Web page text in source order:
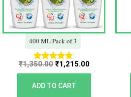
400 ML Pack of 3
Rated
5.00
out of 5
₹1,350.00 ₹1,215.00
ADD TO CART